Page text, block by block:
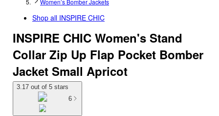
Women’s Bomber Jackets
Shop all INSPIRE CHIC
INSPIRE CHIC Women's Stand
Collar Zip Up Flap Pocket Bomber
Jacket Small Apricot
3.17 out of 5 stars
6